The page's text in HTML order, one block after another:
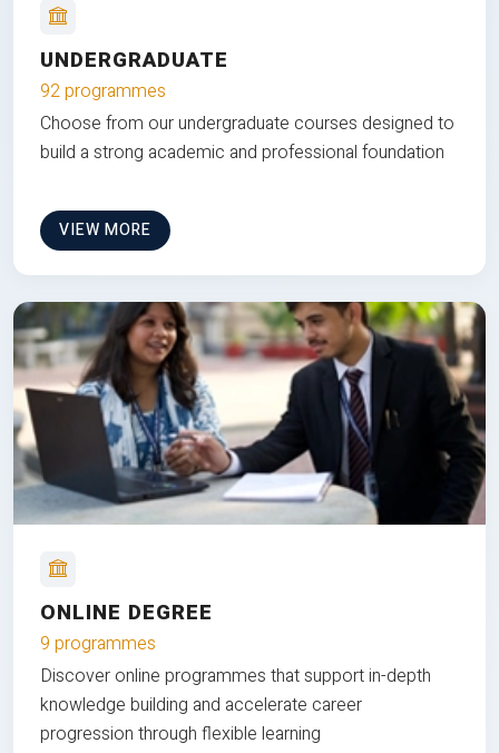
UNDERGRADUATE
92 programmes
Choose from our undergraduate courses designed to
build a strong academic and professional foundation
VIEW MORE
ONLINE DEGREE
9 programmes
Discover online programmes that support in-depth
knowledge building and accelerate career
progression through flexible learning